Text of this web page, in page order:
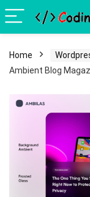
Home
Ambient Blog